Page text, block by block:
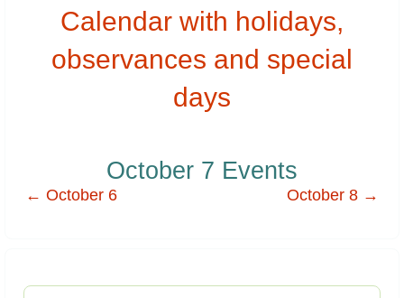
Calendar with holidays,
observances and special
days
October 7 Events
← October 6 October 8 →